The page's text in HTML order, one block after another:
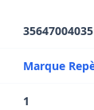
Marque
1